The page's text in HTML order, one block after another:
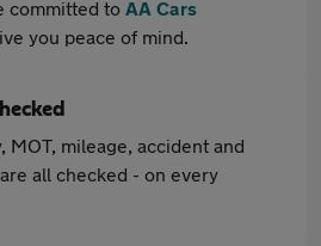
committed to AA Cars
you peace of mind.
MOT, mileage, accident and
all checked - on every